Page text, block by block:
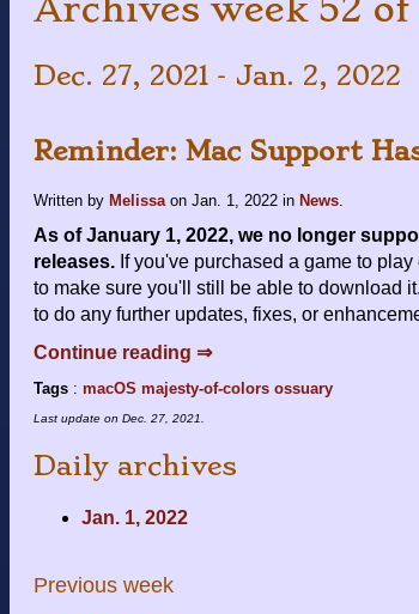
Archives week 52 of
Dec. 27, 2021 - Jan. 2, 2022
Reminder: Mac Support
Written by Melissa on Jan. 1, 2022 in News
As of January 1, 2022, we no longer
releases. If you've purchased a game to
to make sure you'll still be able to download
to do any further updates, fixes, or
Continue reading ⇒
Tags : macOS majesty-of-colors ossuary
Last update on Dec. 27, 2021
Daily archives
Jan. 1, 2022
Previous week